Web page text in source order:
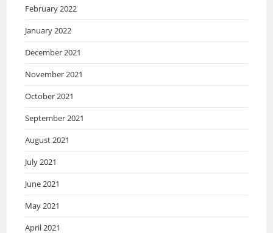
February 2022
January 2022
December 2021
November 2021
October 2021
September 2021
August 2021
July 2021
June 2021
May 2021
April 2021